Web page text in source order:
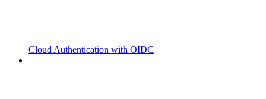
Cloud Authentication with OIDC